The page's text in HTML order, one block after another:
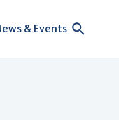
& Events